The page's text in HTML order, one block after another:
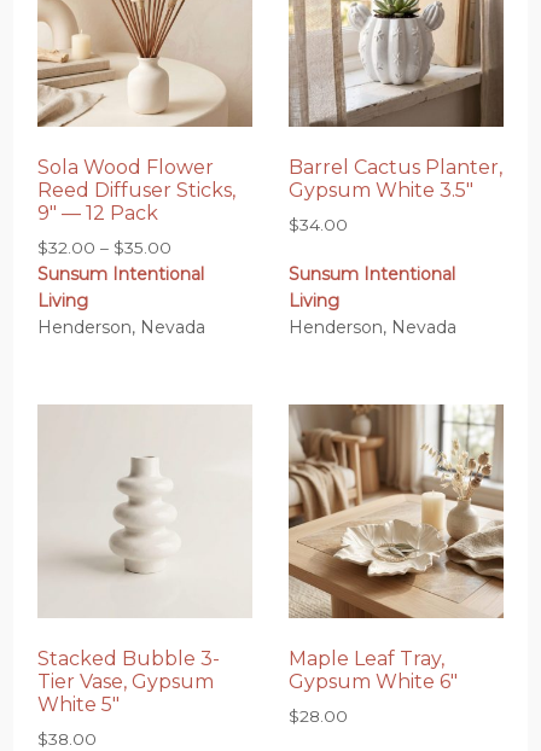
Sola Wood Flower
Reed Diffuser Sticks,
9″ — 12 Pack
$32.00 – $35.00
range:
through
Sunsum Intentional
Living
Henderson, Nevada
Barrel Cactus Planter,
Gypsum White 3.5″
$34.00
Sunsum Intentional
Living
Henderson, Nevada
Stacked Bubble 3-
Tier Vase, Gypsum
White 5″
$38.00
Maple Leaf Tray,
Gypsum White 6″
$28.00